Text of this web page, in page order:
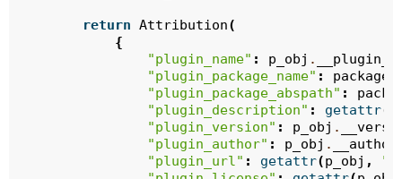
return Attribution(
{
"plugin_name" : p_obj .
"plugin_package_name" :
"plugin_package_abspath" :
"plugin_description" : getattr(
"plugin_version" : p_obj .
"plugin_author" : p_obj .
"plugin_url" : getattr(p_obj ,